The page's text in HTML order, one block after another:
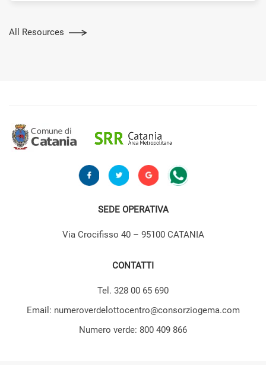
All Resources
SEDE OPERATIVA
Via Crocifisso 40 – 95100 CATANIA
CONTATTI
Tel. 328 00 65 690
Email: numeroverdelottocentro@consorziogema.com
Numero verde: 800 409 866